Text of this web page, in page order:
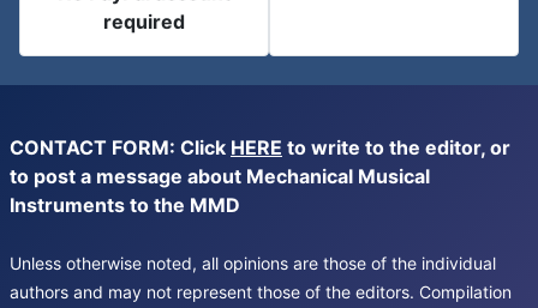
required
CONTACT FORM: Click HERE to write to the editor, or
to post a message about Mechanical Musical
Instruments to the MMD
Unless otherwise noted, all opinions are those of the individual
authors and may not represent those of the editors. Compilation